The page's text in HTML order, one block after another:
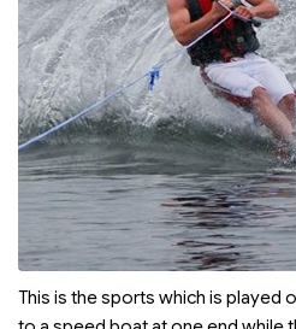
This is the sports which is played